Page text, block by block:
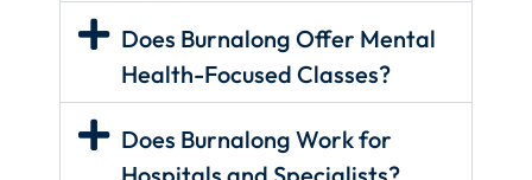
Does Burnalong Offer Mental
Health-Focused Classes?
Does Burnalong Work for